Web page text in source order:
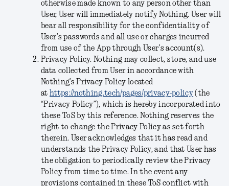
otherwise made known to any person other than
User, User will immediately notify Nothing. User will
bear all responsibility for the confidentiality of
User’s passwords and all use or charges incurred
from use of the App through User’s account(s).
Privacy Policy. Nothing may collect, store, and use
data collected from User in accordance with
Nothing’s Privacy Policy located
at https://nothing.tech/pages/privacy-policy (the
“Privacy Policy”), which is hereby incorporated into
these ToS by this reference. Nothing reserves the
right to change the Privacy Policy as set forth
therein. User acknowledges that it has read and
understands the Privacy Policy, and that User has
the obligation to periodically review the Privacy
Policy from time to time. In the event any
provisions contained in these ToS conflict with